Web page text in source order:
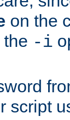
on the
-i
script